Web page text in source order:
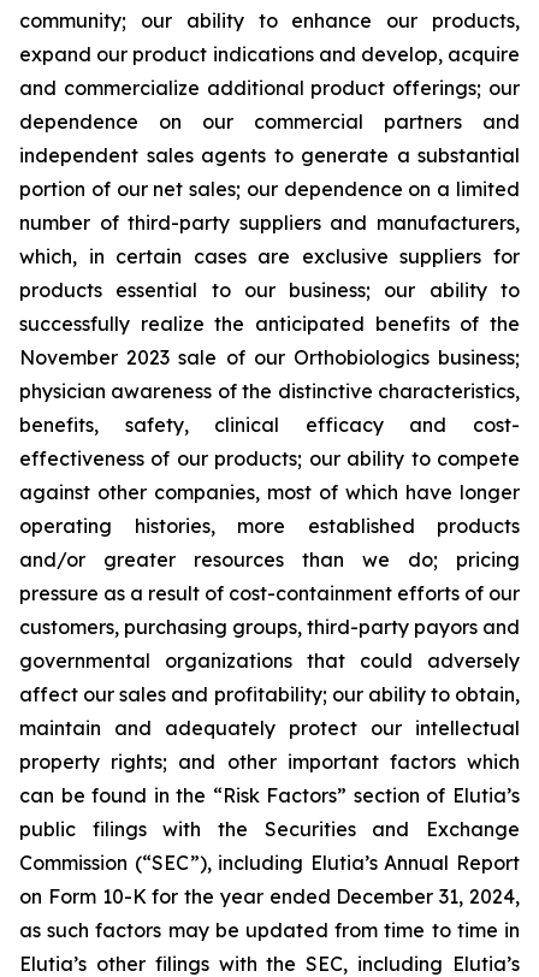
community; our ability to enhance our products,
expand our product indications and develop, acquire
and commercialize additional product offerings; our
dependence on our commercial partners and
independent sales agents to generate a substantial
portion of our net sales; our dependence on a limited
number of third-party suppliers and manufacturers,
which, in certain cases are exclusive suppliers for
products essential to our business; our ability to
successfully realize the anticipated benefits of the
November 2023 sale of our Orthobiologics business;
physician awareness of the distinctive characteristics,
benefits, safety, clinical efficacy and cost-
effectiveness of our products; our ability to compete
against other companies, most of which have longer
operating histories, more established products
and/or greater resources than we do; pricing
pressure as a result of cost-containment efforts of our
customers, purchasing groups, third-party payors and
governmental organizations that could adversely
affect our sales and profitability; our ability to obtain,
maintain and adequately protect our intellectual
property rights; and other important factors which
can be found in the “Risk Factors” section of Elutia’s
public filings with the Securities and Exchange
Commission (“SEC”), including Elutia’s Annual Report
on Form 10-K for the year ended December 31, 2024,
as such factors may be updated from time to time in
Elutia’s other filings with the SEC, including Elutia’s